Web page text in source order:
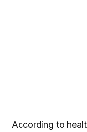
According to